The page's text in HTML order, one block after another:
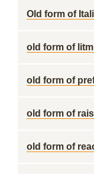
Old form of
old form of
old form of
old form of
old form of